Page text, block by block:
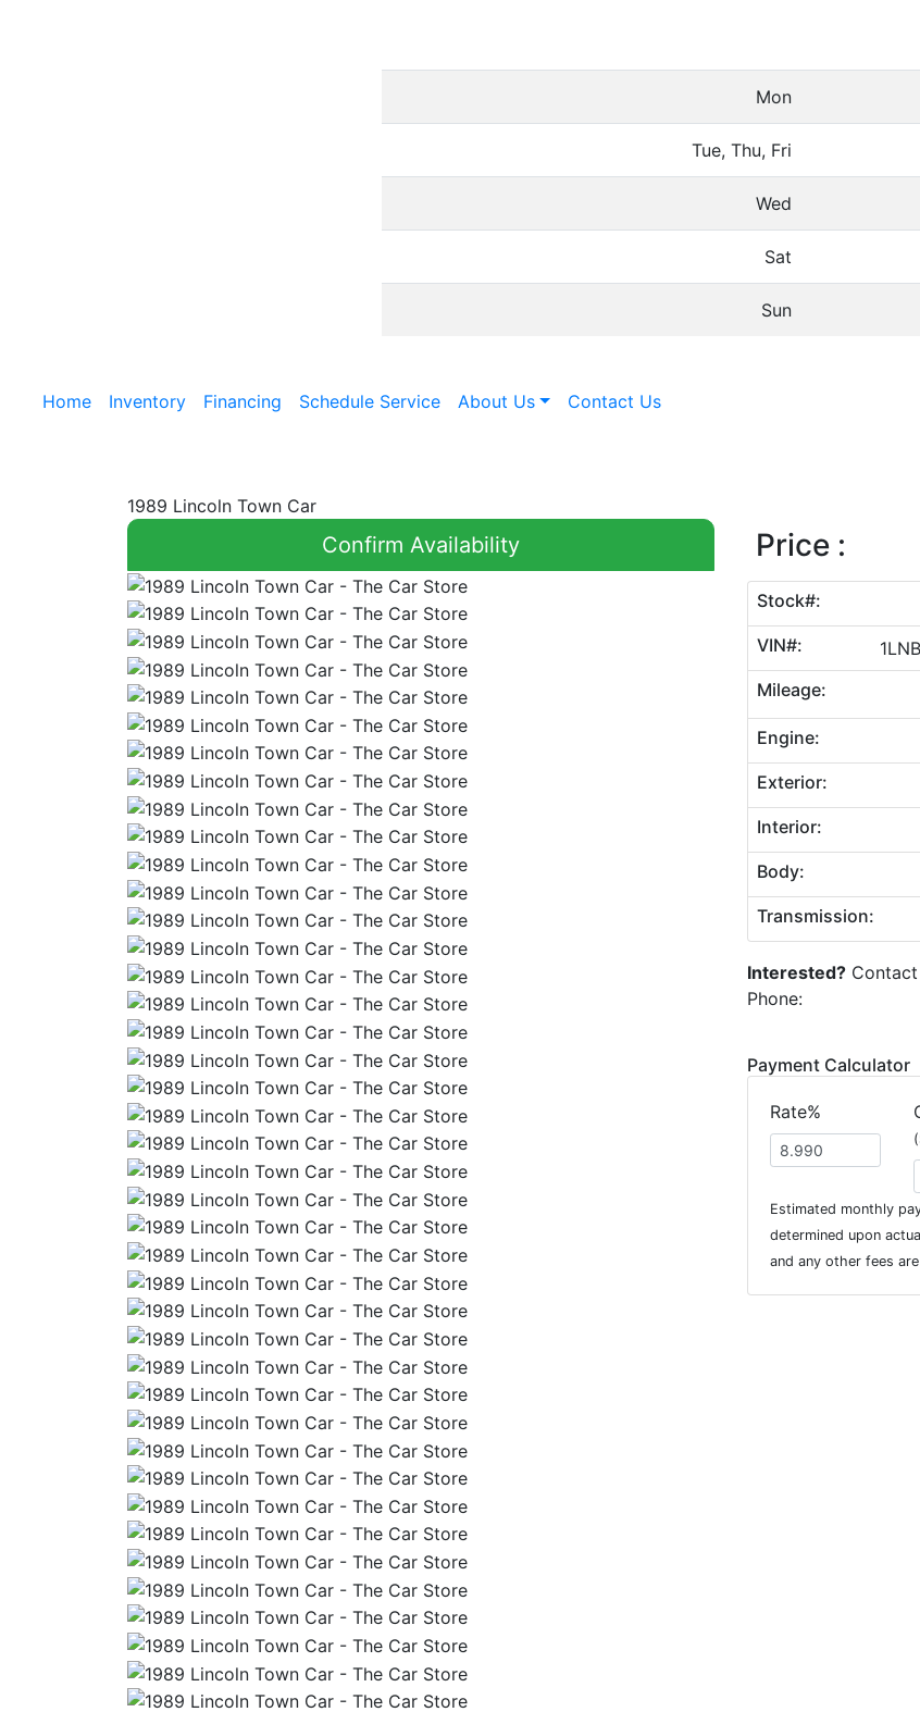
Mon
Tue, Thu, Fri
Wed
Sat
Sun
Home Inventory Financing Schedule Service About Us Contact Us
1989 Lincoln Town Car
Confirm Availability Price :
Stock#:
VIN#:
Mileage:
Engine:
Exterior:
Interior:
Body:
Transmission:
Interested?
Phone:
Payment Calculator
Rate%
Estimated monthly
determined upon
and any other fees